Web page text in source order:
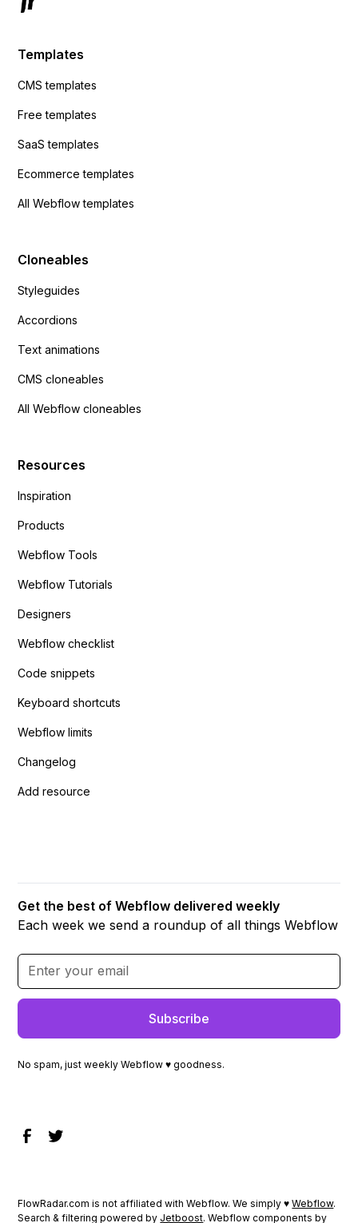
Templates
CMS templates
Free templates
SaaS templates
Ecommerce templates
All Webflow templates
Cloneables
Styleguides
Accordions
Text animations
CMS cloneables
All Webflow cloneables
Resources
Inspiration
Products
Webflow Tools
Webflow Tutorials
Designers
Webflow checklist
Code snippets
Keyboard shortcuts
Webflow limits
Changelog
Add resource
Get the best of Webflow delivered weekly
Each week we send a roundup of all things Webflow
No spam, just weekly Webflow ♥ goodness.
FlowRadar.com is not affiliated with Webflow. We simply ♥Webflow.
Search & filtering powered by Jetboost. Webflow components by